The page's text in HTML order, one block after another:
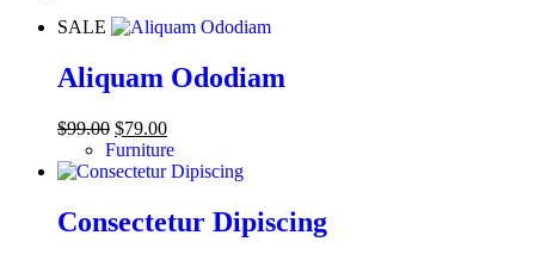
SALE
Aliquam Ododiam
$99.00 $79.00
Furniture
Consectetur Dipiscing